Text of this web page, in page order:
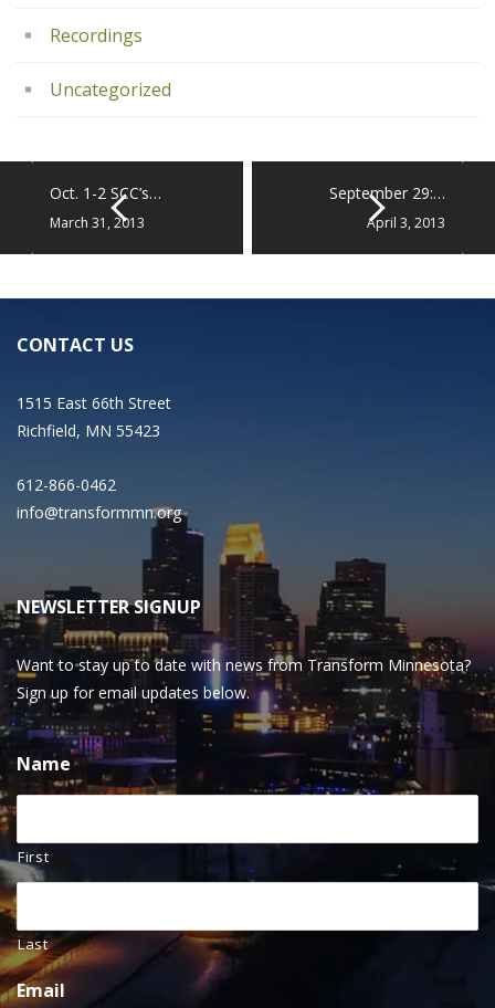
Recordings
Uncategorized
Oct. 1-2 SCC’s…
March 31, 2013
September 29:…
April 3, 2013
CONTACT US
1515 East 66th Street
Richfield, MN 55423
612-866-0462
info@transformmn.org
NEWSLETTER SIGNUP
Want to stay up to date with news from Transform Minnesota?
Sign up for email updates below.
Name
First
Last
Email